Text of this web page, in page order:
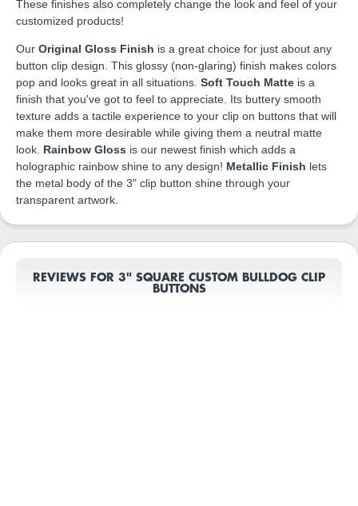
These finishes also completely change the look and feel of your
customized products!
Our Original Gloss Finish is a great choice for just about any
button clip design. This glossy (non-glaring) finish makes colors
pop and looks great in all situations. Soft Touch Matte is a
finish that you've got to feel to appreciate. Its buttery smooth
texture adds a tactile experience to your clip on buttons that will
make them more desirable while giving them a neutral matte
look. Rainbow Gloss is our newest finish which adds a
holographic rainbow shine to any design! Metallic Finish lets
the metal body of the 3" clip button shine through your
transparent artwork.
REVIEWS FOR 3" SQUARE CUSTOM BULLDOG CLIP
BUTTONS